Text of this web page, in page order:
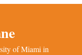
of Miami in